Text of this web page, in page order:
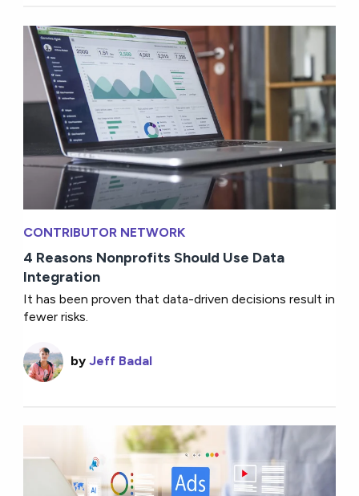
CONTRIBUTOR NETWORK
4 Reasons Nonprofits Should Use Data
Integration
It has been proven that data-driven decisions result in
fewer risks.
byJeff Badal